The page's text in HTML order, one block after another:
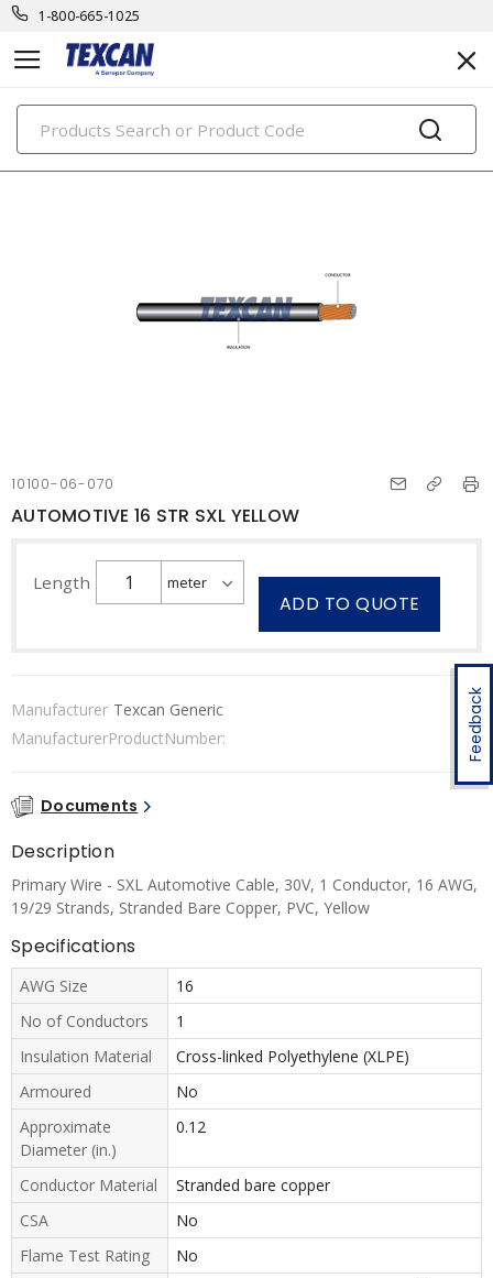
1-800-665-1025
PRODUCTS
Feedback
10100-06-070
AUTOMOTIVE 16 STR SXL YELLOW
Length
ADD TO QUOTE
Manufacturer Texcan Generic
ManufacturerProductNumber:
Documents
Description
Primary Wire - SXL Automotive Cable, 30V, 1 Conductor, 16 AWG,
19/29 Strands, Stranded Bare Copper, PVC, Yellow
Specifications
AWG Size
16
No of Conductors
1
Insulation Material
Cross-linked Polyethylene (XLPE)
Armoured
No
Approximate
Diameter (in.)
0.12
Conductor Material
Stranded bare copper
CSA
No
Flame Test Rating
No